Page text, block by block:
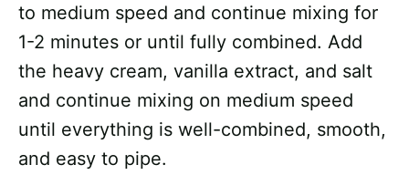
to medium speed and continue mixing for
1-2 minutes or until fully combined. Add
the heavy cream, vanilla extract, and salt
and continue mixing on medium speed
until everything is well-combined, smooth,
and easy to pipe.